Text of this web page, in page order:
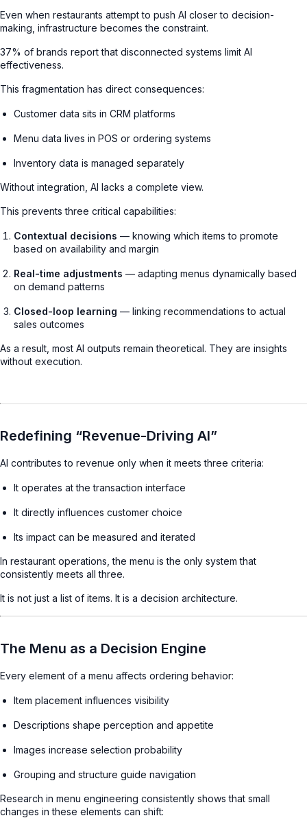
Even when restaurants attempt to push AI closer to decision-
making, infrastructure becomes the constraint.
37% of brands report that disconnected systems limit AI
effectiveness.
This fragmentation has direct consequences:
Customer data sits in CRM platforms
Menu data lives in POS or ordering systems
Inventory data is managed separately
Without integration, AI lacks a complete view.
This prevents three critical capabilities:
Contextual decisions — knowing which items to promote
based on availability and margin
Real-time adjustments — adapting menus dynamically based
on demand patterns
Closed-loop learning — linking recommendations to actual
sales outcomes
As a result, most AI outputs remain theoretical. They are insights
without execution.
Redefining “Revenue-Driving AI”
AI contributes to revenue only when it meets three criteria:
It operates at the transaction interface
It directly influences customer choice
Its impact can be measured and iterated
In restaurant operations, the menu is the only system that
consistently meets all three.
It is not just a list of items. It is a decision architecture.
The Menu as a Decision Engine
Every element of a menu affects ordering behavior:
Item placement influences visibility
Descriptions shape perception and appetite
Images increase selection probability
Grouping and structure guide navigation
Research in menu engineering consistently shows that small
changes in these elements can shift: